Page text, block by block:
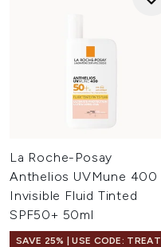
La Roche-Posay
Anthelios UVMune 400
Invisible Fluid Tinted
SPF50+ 50ml
SAVE 25% | USE CODE: TREAT